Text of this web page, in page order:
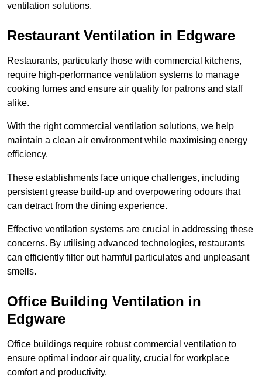
ventilation solutions.
Restaurant Ventilation in Edgware
Restaurants, particularly those with commercial kitchens,
require high-performance ventilation systems to manage
cooking fumes and ensure air quality for patrons and staff
alike.
With the right commercial ventilation solutions, we help
maintain a clean air environment while maximising energy
efficiency.
These establishments face unique challenges, including
persistent grease build-up and overpowering odours that
can detract from the dining experience.
Effective ventilation systems are crucial in addressing these
concerns. By utilising advanced technologies, restaurants
can efficiently filter out harmful particulates and unpleasant
smells.
Office Building Ventilation in
Edgware
Office buildings require robust commercial ventilation to
ensure optimal indoor air quality, crucial for workplace
comfort and productivity.